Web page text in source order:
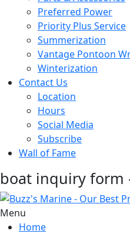
Preferred Power
Priority Plus Service
Summerization
Vantage Pontoon
Winterization
Contact Us
Location
Hours
Social Media
Subscribe
Wall of Fame
boat inquiry form
Menu
Home